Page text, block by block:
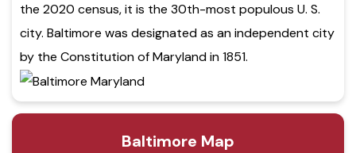
the 2020 census, it is the 30th-most populous U. S.
city. Baltimore was designated as an independent city
by the Constitution of Maryland in 1851.
Baltimore Map